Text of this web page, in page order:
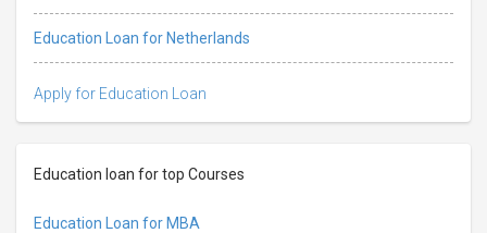
Education Loan for Netherlands
Apply for Education Loan
Education loan for top Courses
Education Loan for MBA